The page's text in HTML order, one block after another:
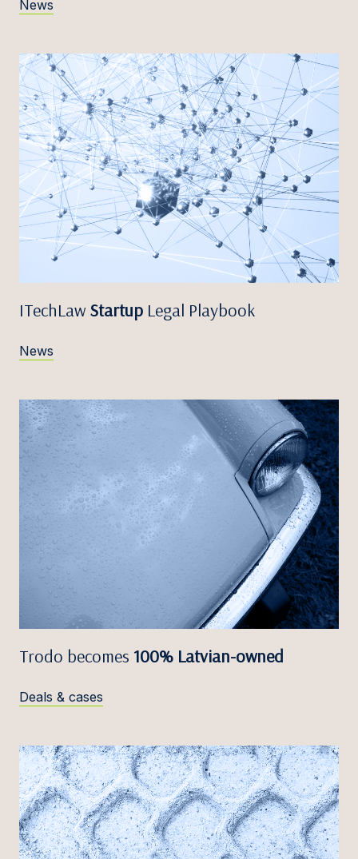
News
ITechLaw Startup Legal Playbook
News
Trodo becomes 100% Latvian-owned
Deals & cases